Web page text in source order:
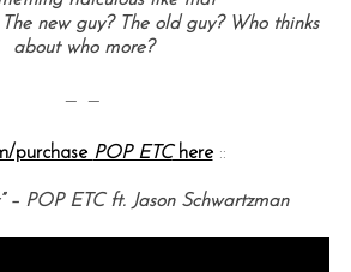
new guy? The old guy? Who thinks
about who more?
— —
purchase POP ETChere::
– POP ETC ft. Jason Schwartzman